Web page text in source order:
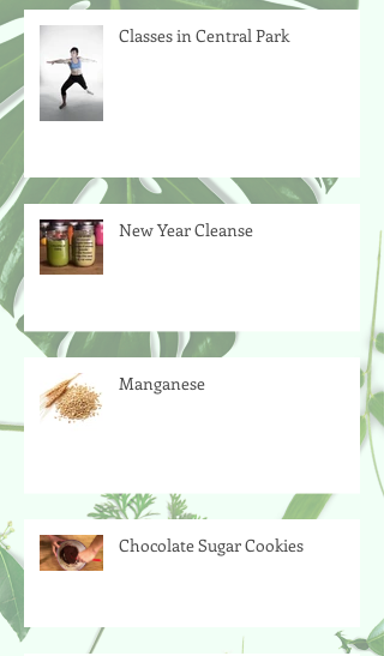
Classes in Central Park
New Year Cleanse
Manganese
Chocolate Sugar Cookies